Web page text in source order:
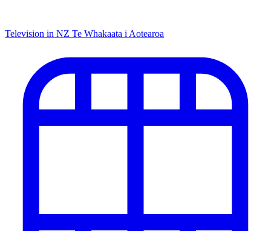
Television in NZ Te Whakaata i Aotearoa